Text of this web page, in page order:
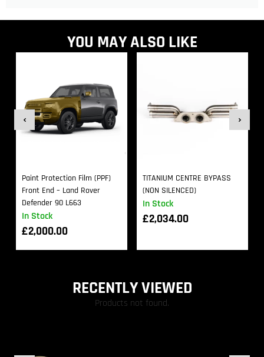
YOU MAY ALSO LIKE
In Stock
Paint Protection Film (PPF)
Front End – Land Rover
Defender 90 L663
£2,000.00
In Stock
TITANIUM CENTRE BYPASS
(NON SILENCED)
£2,034.00
RECENTLY VIEWED
Products not found.